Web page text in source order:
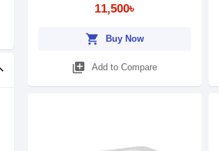
11,500৳
shopping_cart Buy Now
library_add Add to Compare